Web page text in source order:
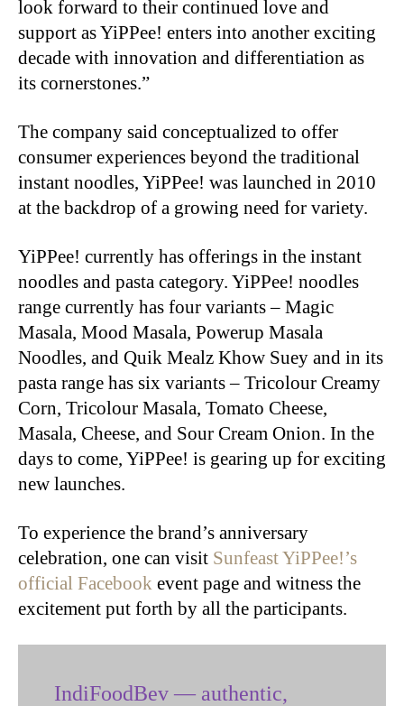
look forward to their continued love and
support as YiPPee! enters into another exciting
decade with innovation and differentiation as
its cornerstones.”
The company said conceptualized to offer
consumer experiences beyond the traditional
instant noodles, YiPPee! was launched in 2010
at the backdrop of a growing need for variety.
YiPPee! currently has offerings in the instant
noodles and pasta category. YiPPee! noodles
range currently has four variants – Magic
Masala, Mood Masala, Powerup Masala
Noodles, and Quik Mealz Khow Suey and in its
pasta range has six variants – Tricolour Creamy
Corn, Tricolour Masala, Tomato Cheese,
Masala, Cheese, and Sour Cream Onion. In the
days to come, YiPPee! is gearing up for exciting
new launches.
To experience the brand’s anniversary
celebration, one can visit Sunfeast YiPPee!’s
official Facebook event page and witness the
excitement put forth by all the participants.
IndiFoodBev — authentic,